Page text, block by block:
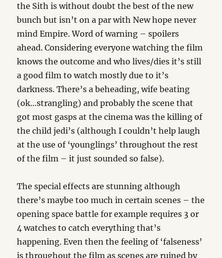
the Sith is without doubt the best of the new
bunch but isn’t on a par with New hope never
mind Empire. Word of warning – spoilers
ahead. Considering everyone watching the film
knows the outcome and who lives/dies it’s still
a good film to watch mostly due to it’s
darkness. There’s a beheading, wife beating
(ok…strangling) and probably the scene that
got most gasps at the cinema was the killing of
the child jedi’s (although I couldn’t help laugh
at the use of ‘younglings’ throughout the rest
of the film – it just sounded so false).
The special effects are stunning although
there’s maybe too much in certain scenes – the
opening space battle for example requires 3 or
4 watches to catch everything that’s
happening. Even then the feeling of ‘falseness’
is throughout the film as scenes are ruined by